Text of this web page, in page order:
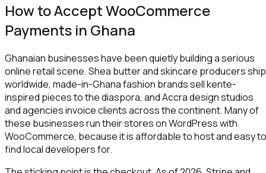
How to Accept WooCommerce
Payments in Ghana
Ghanaian businesses have been quietly building a serious
online retail scene. Shea butter and skincare producers ship
worldwide, made-in-Ghana fashion brands sell kente-
inspired pieces to the diaspora, and Accra design studios
and agencies invoice clients across the continent. Many of
these businesses run their stores on WordPress with
WooCommerce, because it is affordable to host and easy to
find local developers for.